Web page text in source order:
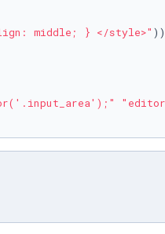
middle; } </style>" ))